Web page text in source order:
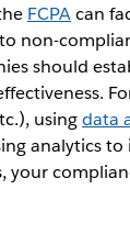
FCPAcan
non-
should
usingdata
analytics
your